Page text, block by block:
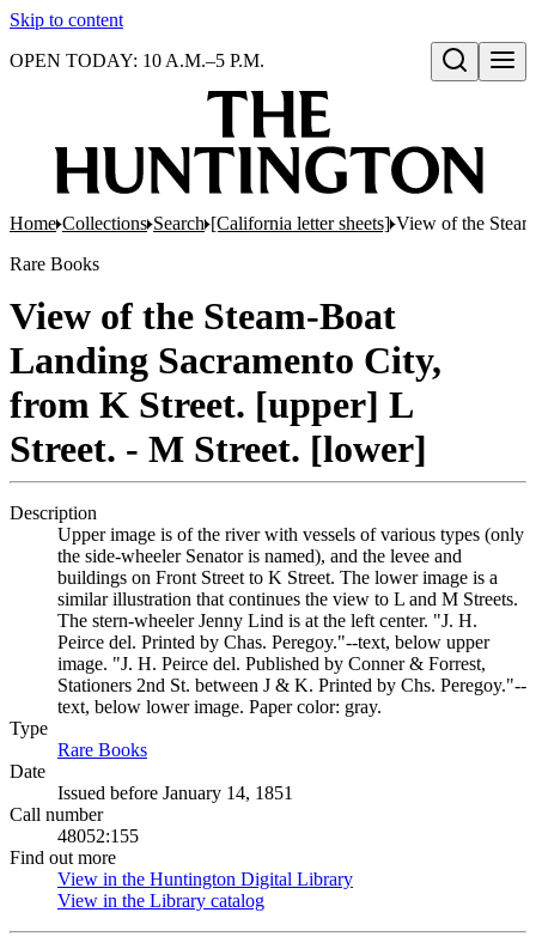
Skip to content
Open search
OPEN TODAY: 10 A.M.–5 P.M.
Home Collections Search [California letter sheets] View of the
Rare Books
View of the Steam-Boat
Landing Sacramento City,
from K Street. [upper] L
Street. - M Street. [lower]
Description
Upper image is of the river with vessels of various types (only
the side-wheeler Senator is named), and the levee and
buildings on Front Street to K Street. The lower image is a
similar illustration that continues the view to L and M Streets.
The stern-wheeler Jenny Lind is at the left center. "J. H.
Peirce del. Printed by Chas. Peregoy."--text, below upper
image. "J. H. Peirce del. Published by Conner & Forrest,
Stationers 2nd St. between J & K. Printed by Chs. Peregoy."--
text, below lower image. Paper color: gray.
Type
Rare Books
Date
Issued before January 14, 1851
Call number
48052:155
Find out more
View in the Huntington Digital Library
View in the Library catalog